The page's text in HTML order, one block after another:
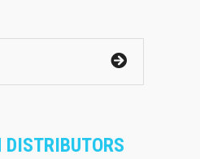
DISTRIBUTORS